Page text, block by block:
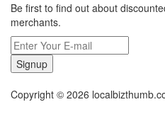
Be first to find out about
merchants.
Signup
Copyright © 2026